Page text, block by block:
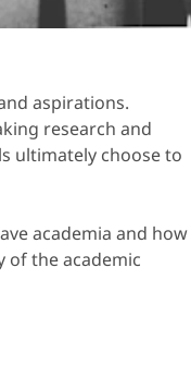
aspirations.
research and
ultimately choose to
academia and how
of the academic